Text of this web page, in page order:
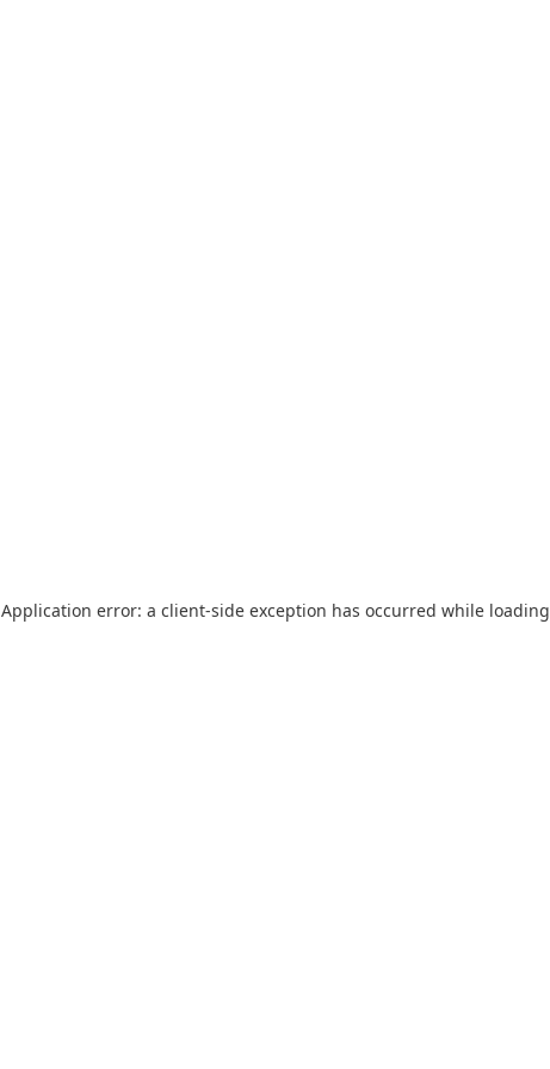
Application error: a client-side exception has occurred while loading